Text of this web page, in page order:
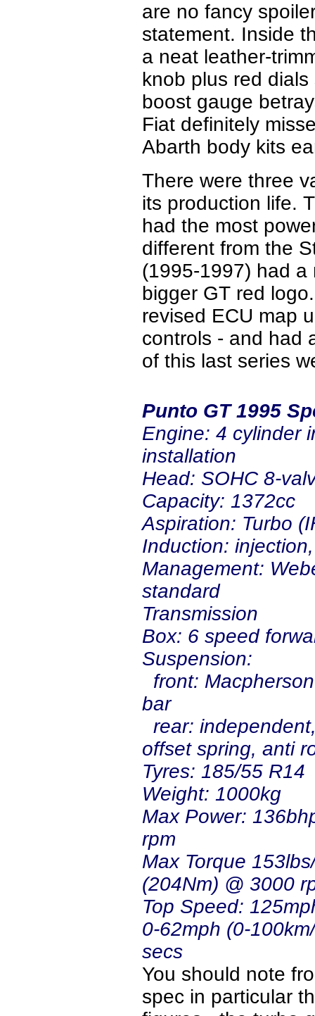
are no fancy
statement. Inside
a neat leather-
knob plus red
boost gauge
Fiat definitely
Abarth body kits
There were three
its production life.
had the most
different from the
(1995-1997) had
bigger GT red
revised ECU map
controls - and had
of this last series
Punto GT 1995
Engine: 4 cylinder
Head: SOHC 8-
Capacity: 1372cc
Aspiration: Turbo
Induction:
Management:
standard
Transmission
Box: 6 speed
Suspension:
front:
bar
rear:
offset spring, anti
Tyres:
Weight: 1000kg
Max Power:
rpm
Max Torque
(204Nm) @ 3000
Top Speed:
0-62mph (0-
secs
You should note
spec in particular